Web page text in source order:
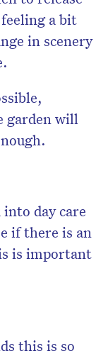
a bit
in scenery
garden will
day care
if there is an
is important
this is so